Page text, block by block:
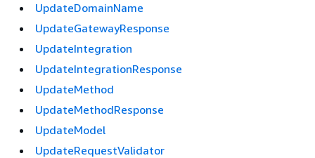
UpdateDomainName
UpdateGatewayResponse
UpdateIntegration
UpdateIntegrationResponse
UpdateMethod
UpdateMethodResponse
UpdateModel
UpdateRequestValidator